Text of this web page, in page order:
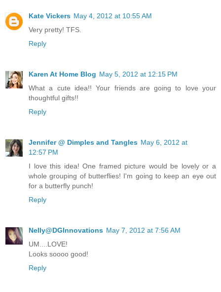
Kate Vickers May 4, 2012 at 10:55 AM
Very pretty! TFS.
Reply
Karen At Home Blog May 5, 2012 at 12:15 PM
What a cute idea!! Your friends are going to love your
thoughtful gifts!!
Reply
Jennifer @ Dimples and Tangles May 6, 2012 at
12:57 PM
I love this idea! One framed picture would be lovely or a
whole grouping of butterflies! I'm going to keep an eye out
for a butterfly punch!
Reply
Nelly@DGInnovations May 7, 2012 at 7:56 AM
UM....LOVE!
Looks soooo good!
Reply